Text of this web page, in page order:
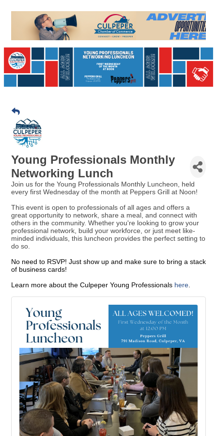
Young Professionals Monthly
Networking Lunch
Join us for the Young Professionals Monthly Luncheon, held
every first Wednesday of the month at Peppers Grill at Noon!
This event is open to professionals of all ages and offers a
great opportunity to network, share a meal, and connect with
others in the community. Whether you're looking to grow your
professional network, build your workforce, or just meet like-
minded individuals, this luncheon provides the perfect setting to
do so.
No need to RSVP! Just show up and make sure to bring a stack
of business cards!
Learn more about the Culpeper Young Professionals here